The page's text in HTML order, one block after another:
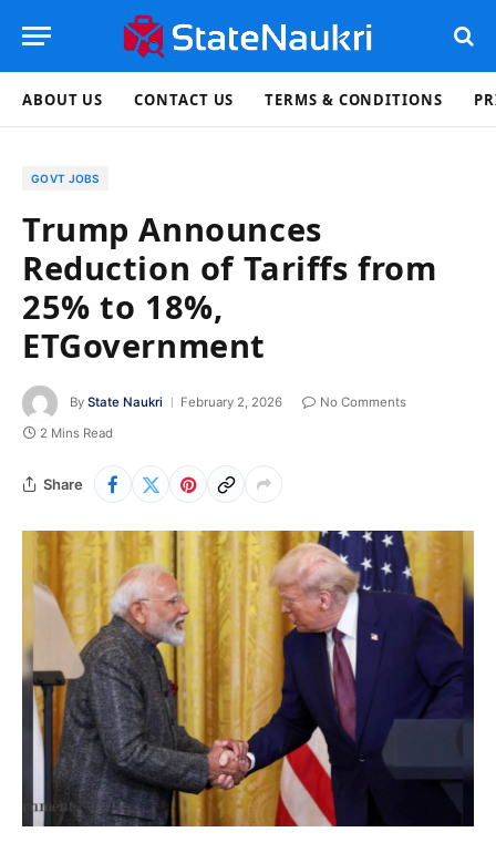
ABOUT US CONTACT US TERMS & CONDITIONS
GOVT JOBS
Trump Announces
Reduction of Tariffs from
25% to 18%,
ETGovernment
By State Naukri February 2, 2026
No Comments
2 Mins Read
Share